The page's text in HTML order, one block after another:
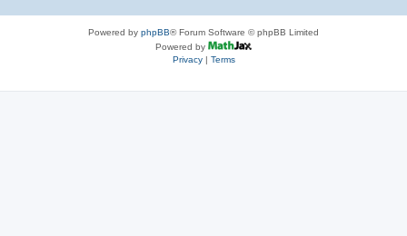
Powered by phpBB® Forum Software © phpBB Limited
Powered by
Privacy| Terms